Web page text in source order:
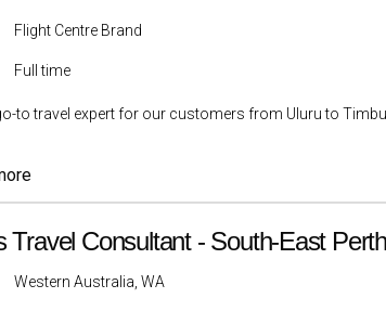
Flight Centre Brand
Full time
to travel expert for our customers from Uluru to
Travel Consultant - South-East Perth
Western Australia, WA